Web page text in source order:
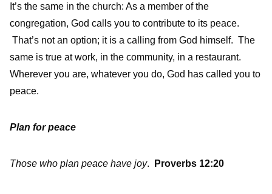
It’s the same in the church: As a member of the
congregation, God calls you to contribute to its peace.
That’s not an option; it is a calling from God himself. The
same is true at work, in the community, in a restaurant.
Wherever you are, whatever you do, God has called you to
peace.
Plan for peace
Those who plan peace have joy. Proverbs 12:20